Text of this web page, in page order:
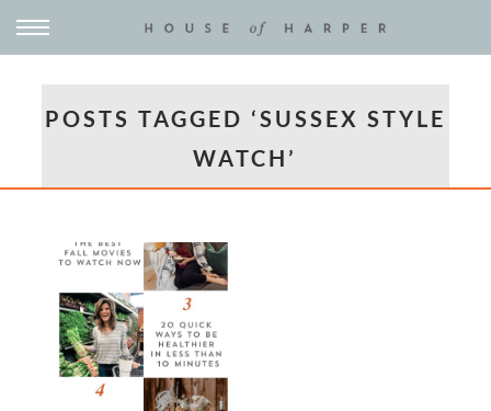
POSTS TAGGED ‘SUSSEX STYLE
WATCH’